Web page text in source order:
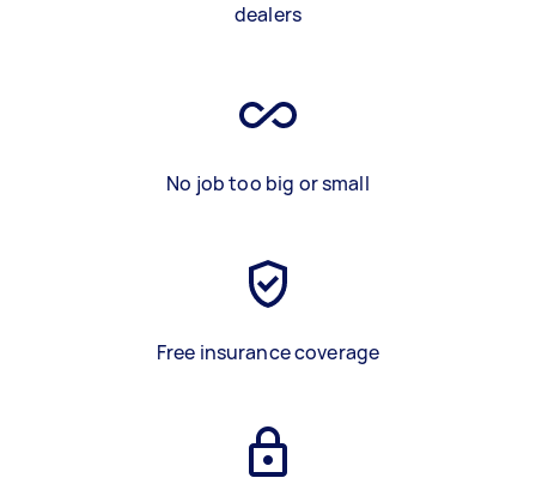
dealers
No job too big or small
Free insurance coverage